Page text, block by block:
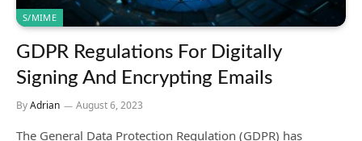
S/MIME
GDPR Regulations For Digitally
Signing And Encrypting Emails
ByAdrian August 6, 2023
The General Data Protection Regulation (GDPR) has